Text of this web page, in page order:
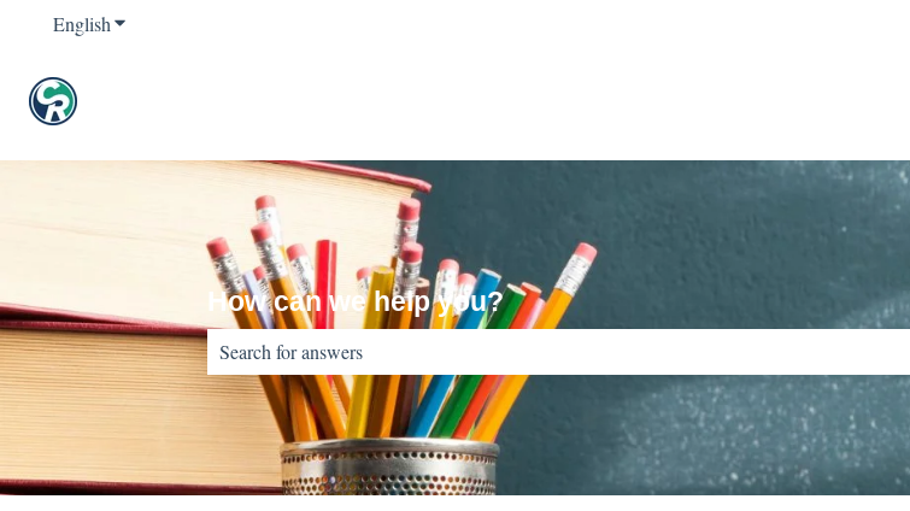
EnglishShow submenu for translations
How can we help you?
There are no suggestions because the search field is empty.